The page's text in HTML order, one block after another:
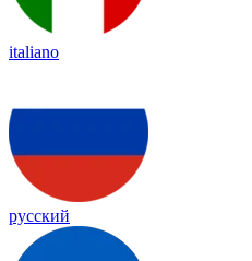
italiano
русский